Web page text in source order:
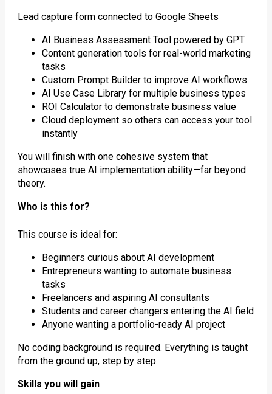
Lead capture form connected to Google Sheets
AI Business Assessment Tool powered by GPT
Content generation tools for real-world marketing
tasks
Custom Prompt Builder to improve AI workflows
AI Use Case Library for multiple business types
ROI Calculator to demonstrate business value
Cloud deployment so others can access your tool
instantly
You will finish with one cohesive system that
showcases true AI implementation ability—far beyond
theory.
Who is this for?
This course is ideal for:
Beginners curious about AI development
Entrepreneurs wanting to automate business
tasks
Freelancers and aspiring AI consultants
Students and career changers entering the AI field
Anyone wanting a portfolio-ready AI project
No coding background is required. Everything is taught
from the ground up, step by step.
Skills you will gain